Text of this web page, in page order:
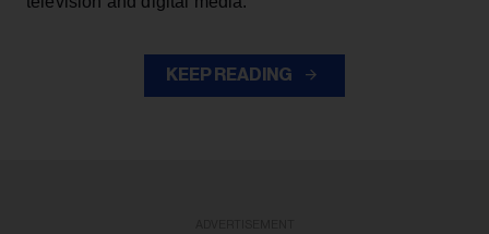
KEEP READING